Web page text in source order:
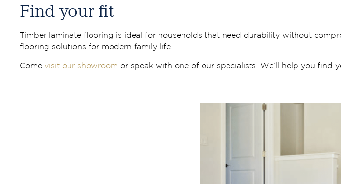
Find your fit
Timber laminate flooring is ideal for households that need durability without
flooring solutions for modern family life.
Come visit our showroom or speak with one of our specialists. We’ll help you find